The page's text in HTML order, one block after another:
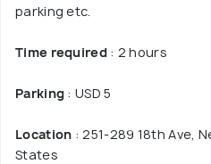
parking etc.
Time required: 2 hours
Parking : USD 5
Location : 251-289 18th Ave,
States